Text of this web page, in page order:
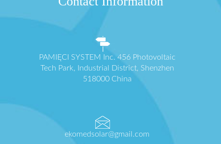
PAMIĘCI SYSTEM Inc. 456 Photovoltaic
Tech Park, Industrial District, Shenzhen
518000 China
ekomedsolar@gmail.com